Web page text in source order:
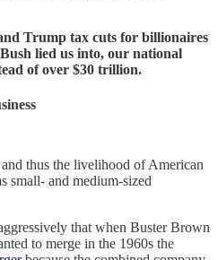
Trump tax cuts for billionaires
lied us into, our national
of over $30 trillion.
thus the livelihood of American
small- and medium-sized
that when Buster Brown
to merge in the 1960s the